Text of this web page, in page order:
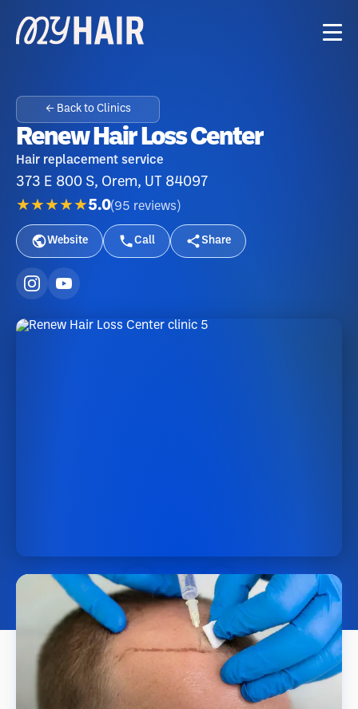
← Back to Clinics
Renew Hair Loss Center
Hair replacement service
373 E 800 S, Orem, UT 84097
★★★★★5.0(95 reviews )
Website Call Share